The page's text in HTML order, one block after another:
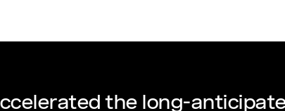
the long-